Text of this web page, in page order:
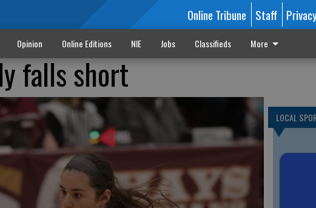
Online Tribune Staff
Opinion Online Editions NIE Jobs Classifieds More
falls short
LOCAL